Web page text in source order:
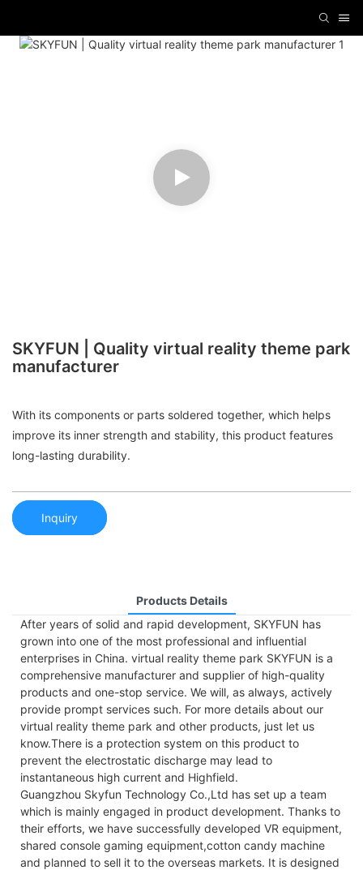
SKYFUN | Quality virtual reality theme park
manufacturer
With its components or parts soldered together, which helps
improve its inner strength and stability, this product features
long-lasting durability.
Inquiry
Products Details
After years of solid and rapid development, SKYFUN has
grown into one of the most professional and influential
enterprises in China. virtual reality theme park SKYFUN is a
comprehensive manufacturer and supplier of high-quality
products and one-stop service. We will, as always, actively
provide prompt services such. For more details about our
virtual reality theme park and other products, just let us
know.There is a protection system on this product to
prevent the electrostatic discharge may lead to
instantaneous high current and Highfield.
Guangzhou Skyfun Technology Co.,Ltd has set up a team
which is mainly engaged in product development. Thanks to
their efforts, we have successfully developed VR equipment,
shared console gaming equipment,cotton candy machine
and planned to sell it to the overseas markets. It is designed